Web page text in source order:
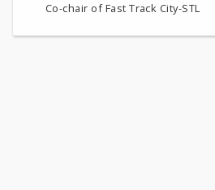
Co-chair of Fast Track City-STL